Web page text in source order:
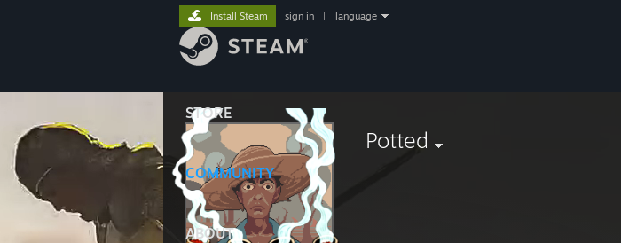
STORE
COMMUNITY
ABOUT
Install Steam sign in language
Potted